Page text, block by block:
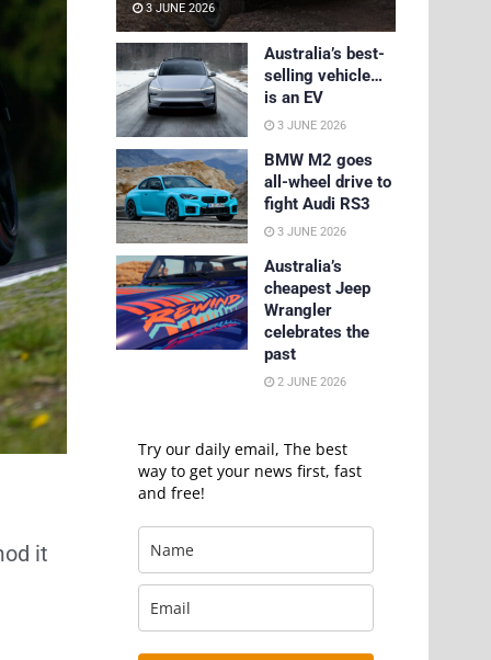
it
3 JUNE 2026
Australia’s best-
selling vehicle…
is an EV
3 JUNE 2026
BMW M2 goes
all-wheel drive to
fight Audi RS3
3 JUNE 2026
Australia’s
cheapest Jeep
Wrangler
celebrates the
past
2 JUNE 2026
Try our daily email, The best
way to get your news first, fast
and free!